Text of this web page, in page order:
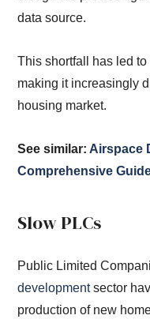
data source.
This shortfall has led
making it increasingly
housing market.
See similar: Airspace
Comprehensive
Slow PLCs
Public Limited
developmentsector
production of new